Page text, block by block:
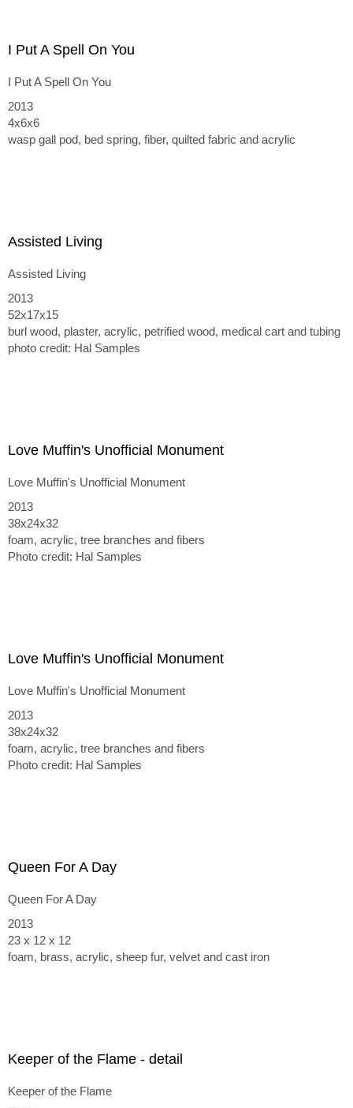
I Put A Spell On You
I Put A Spell On You
2013
4x6x6
wasp gall pod, bed spring, fiber, quilted fabric and acrylic
Assisted Living
Assisted Living
2013
52x17x15
burl wood, plaster, acrylic, petrified wood, medical cart and tubing
photo credit: Hal Samples
Love Muffin's Unofficial Monument
Love Muffin's Unofficial Monument
2013
38x24x32
foam, acrylic, tree branches and fibers
Photo credit: Hal Samples
Love Muffin's Unofficial Monument
Love Muffin's Unofficial Monument
2013
38x24x32
foam, acrylic, tree branches and fibers
Photo credit: Hal Samples
Queen For A Day
Queen For A Day
2013
23 x 12 x 12
foam, brass, acrylic, sheep fur, velvet and cast iron
Keeper of the Flame - detail
Keeper of the Flame